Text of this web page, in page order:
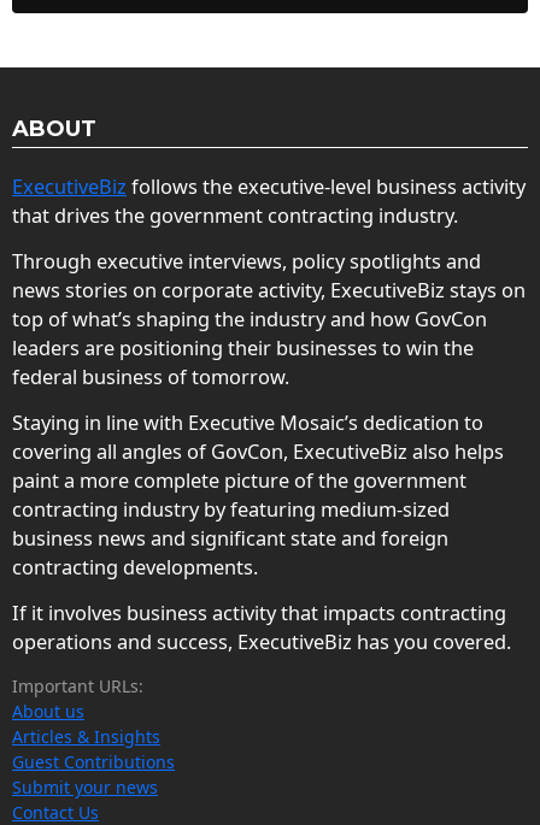
ABOUT
ExecutiveBiz follows the executive-level business activity
that drives the government contracting industry.
Through executive interviews, policy spotlights and
news stories on corporate activity, ExecutiveBiz stays on
top of what’s shaping the industry and how GovCon
leaders are positioning their businesses to win the
federal business of tomorrow.
Staying in line with Executive Mosaic’s dedication to
covering all angles of GovCon, ExecutiveBiz also helps
paint a more complete picture of the government
contracting industry by featuring medium-sized
business news and significant state and foreign
contracting developments.
If it involves business activity that impacts contracting
operations and success, ExecutiveBiz has you covered.
Important URLs:
About us
Articles & Insights
Guest Contributions
Submit your news
Contact Us